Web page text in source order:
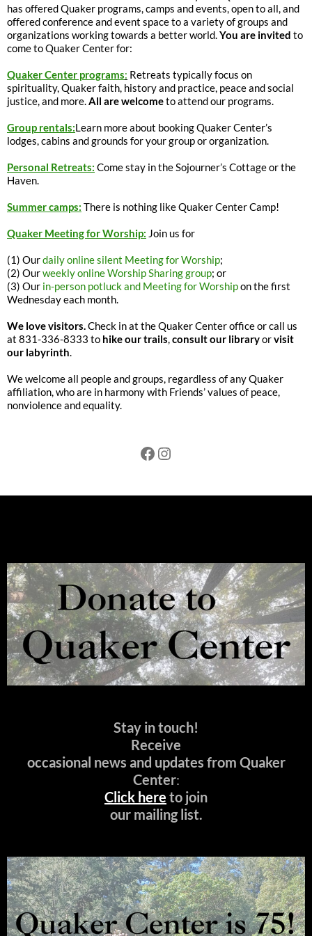
has offered Quaker programs, camps and events, open to all, and
offered conference and event space to a variety of groups and
organizations working towards a better world.You are invited to
come to Quaker Center for:
Quaker Center programs: Retreats typically focus on
spirituality, Quaker faith, history and practice, peace and social
justice, and more.All are welcometo attend our programs.
Group rentals:Learn more about booking Quaker Center’s
lodges, cabins and grounds for your group or organization.
Personal Retreats: Come stay in the Sojourner’s Cottage or the
Haven.
Summer camps: There is nothing like Quaker Center Camp!
Quaker Meeting for Worship: Join us for
(1) Ourdaily online silent Meeting for Worship;
(2) Ourweekly online Worship Sharing group; or
(3) Our in-person potluck and Meeting for Worshipon the first
Wednesday each month.
We love visitors.Check in at the Quaker Center office or call us
at 831-336-8333 to hike our trails,consult our libraryorvisit
our labyrinth.
We welcome all people and groups, regardless of any Quaker
affiliation, who are in harmony with Friends’ values of peace,
nonviolence and equality.
Facebook
Instagram
Stay in touch!
Receive
occasional news and updates from Quaker
Center:
Click here to join
our mailing list.